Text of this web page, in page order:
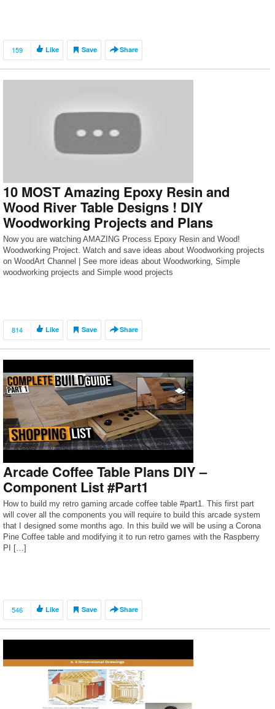
159 Like Save Share
10 MOST Amazing Epoxy Resin and
Wood River Table Designs ! DIY
Woodworking Projects and Plans
Now you are watching AMAZING Process Epoxy Resin and Wood!
Woodworking Project. Watch and save ideas about Woodworking projects
on WoodArt Channel | See more ideas about Woodworking, Simple
woodworking projects and Simple wood projects
814 Like Save Share
Arcade Coffee Table Plans DIY –
Component List #Part1
How to build my retro gaming arcade coffee table #part1. This first part
will cover all the components you will require to build this arcade system
that I designed some months ago. In this build we will be using a Corona
Pine Coffee table and modifying it to run retro games with the Raspberry
PI […]
546 Like Save Share